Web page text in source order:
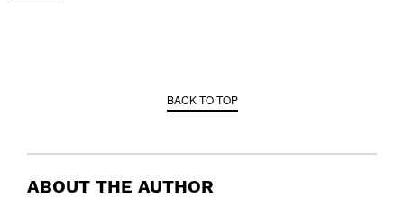
BACK TO TOP
ABOUT THE AUTHOR